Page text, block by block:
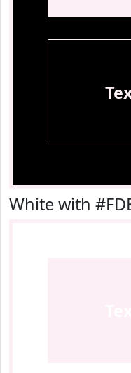
White with